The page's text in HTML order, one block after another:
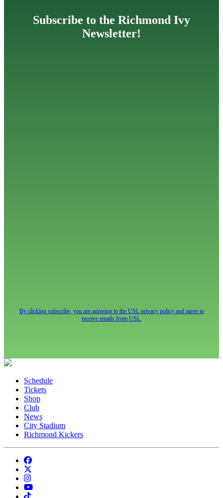
Subscribe to the Richmond Ivy
Newsletter!
By clicking subscribe, you are agreeing to the USL privacy policy and agree to
receive emails from USL.
Schedule
Tickets
Shop
Club
News
City Stadium
Richmond Kickers